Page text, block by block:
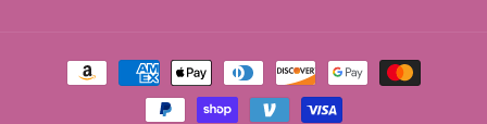
Payment
methods